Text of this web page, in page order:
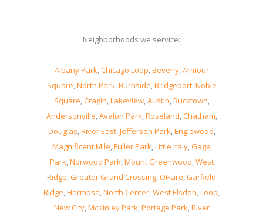
Neighborhoods we service:
Albany Park,Chicago Loop,Beverly,Armour
Square,North Park,Burnside,Bridgeport,Noble
Square,Cragin,Lakeview,Austin,Bucktown,
Andersonville,Avalon Park,Roseland,Chatham,
Douglas,River East,Jefferson Park,Englewood,
Magnificent Mile,Fuller Park,Little Italy,Gage
Park,Norwood Park,Mount Greenwood,West
Ridge,Greater Grand Crossing,OHare,Garfield
Ridge,Hermosa,North Center,West Elsdon,Loop,
New City,McKinley Park,Portage Park,River